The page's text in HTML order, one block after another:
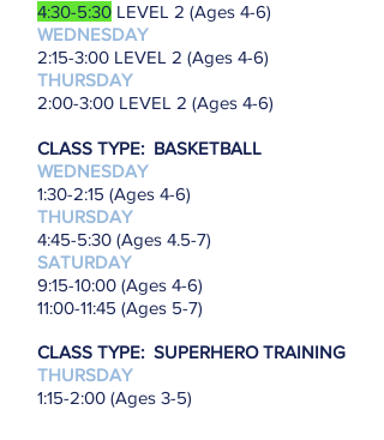
4:30-5:30 LEVEL 2 (Ages 4-6)
WEDNESDAY
2:15-3:00 LEVEL 2 (Ages 4-6)
THURSDAY
2:00-3:00 LEVEL 2 (Ages 4-6)
CLASS TYPE: BASKETBALL
WEDNESDAY
1:30-2:15 (Ages 4-6)
THURSDAY
4:45-5:30 (Ages 4.5-7)
SATURDAY
9:15-10:00 (Ages 4-6)
11:00-11:45 (Ages 5-7)
CLASS TYPE: SUPERHERO TRAINING
THURSDAY
1:15-2:00 (Ages 3-5)